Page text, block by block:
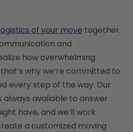
of your move together,
and
how overwhelming
why we’re committed to
every step of the way. Our
available to answer
have, and we’ll work
a customized moving